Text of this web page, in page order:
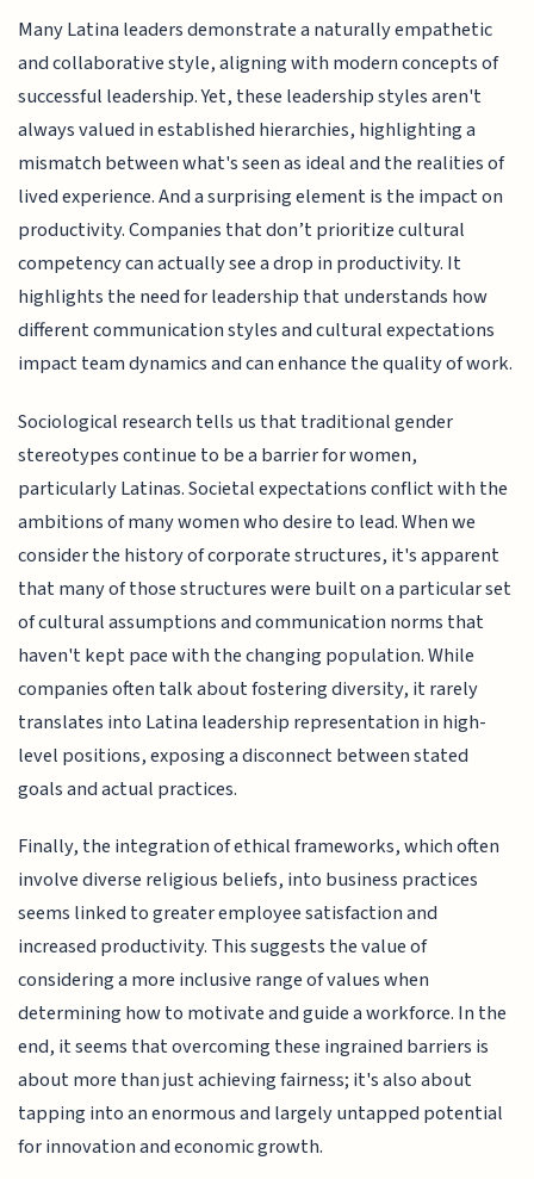
Many Latina leaders demonstrate a naturally empathetic
and collaborative style, aligning with modern concepts of
successful leadership. Yet, these leadership styles aren't
always valued in established hierarchies, highlighting a
mismatch between what's seen as ideal and the realities of
lived experience. And a surprising element is the impact on
productivity. Companies that don’t prioritize cultural
competency can actually see a drop in productivity. It
highlights the need for leadership that understands how
different communication styles and cultural expectations
impact team dynamics and can enhance the quality of work.
Sociological research tells us that traditional gender
stereotypes continue to be a barrier for women,
particularly Latinas. Societal expectations conflict with the
ambitions of many women who desire to lead. When we
consider the history of corporate structures, it's apparent
that many of those structures were built on a particular set
of cultural assumptions and communication norms that
haven't kept pace with the changing population. While
companies often talk about fostering diversity, it rarely
translates into Latina leadership representation in high-
level positions, exposing a disconnect between stated
goals and actual practices.
Finally, the integration of ethical frameworks, which often
involve diverse religious beliefs, into business practices
seems linked to greater employee satisfaction and
increased productivity. This suggests the value of
considering a more inclusive range of values when
determining how to motivate and guide a workforce. In the
end, it seems that overcoming these ingrained barriers is
about more than just achieving fairness; it's also about
tapping into an enormous and largely untapped potential
for innovation and economic growth.